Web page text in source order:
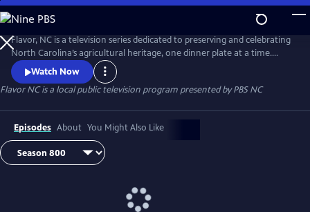
Skip
to
Main
Content
Flavor, NC is a television series dedicated to preserving and celebrating
North Carolina’s agricultural heritage, one dinner plate at a time.
Flavor, NC is the heart and soul of local food in North Carolina. It’s
more than an address and more than a state of mind.
Watch Now
Flavor NCis a local public television program presented byPBS NC
Episodes About You Might Also Like